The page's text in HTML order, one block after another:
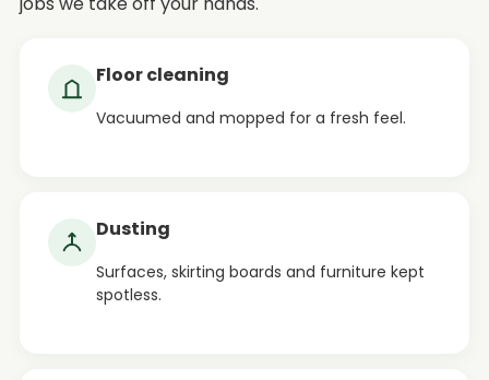
Floor cleaning
Vacuumed and mopped for a fresh feel.
Dusting
Surfaces, skirting boards and furniture kept
spotless.